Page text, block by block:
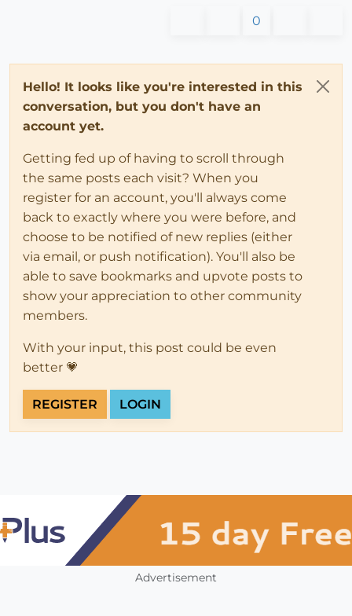
0
Hello! It looks like you're interested in this
conversation, but you don't have an
account yet.
Getting fed up of having to scroll through
the same posts each visit? When you
register for an account, you'll always come
back to exactly where you were before, and
choose to be notified of new replies (either
via email, or push notification). You'll also be
able to save bookmarks and upvote posts to
show your appreciation to other community
members.
With your input, this post could be even
better 💗
REGISTER LOGIN
Advertisement